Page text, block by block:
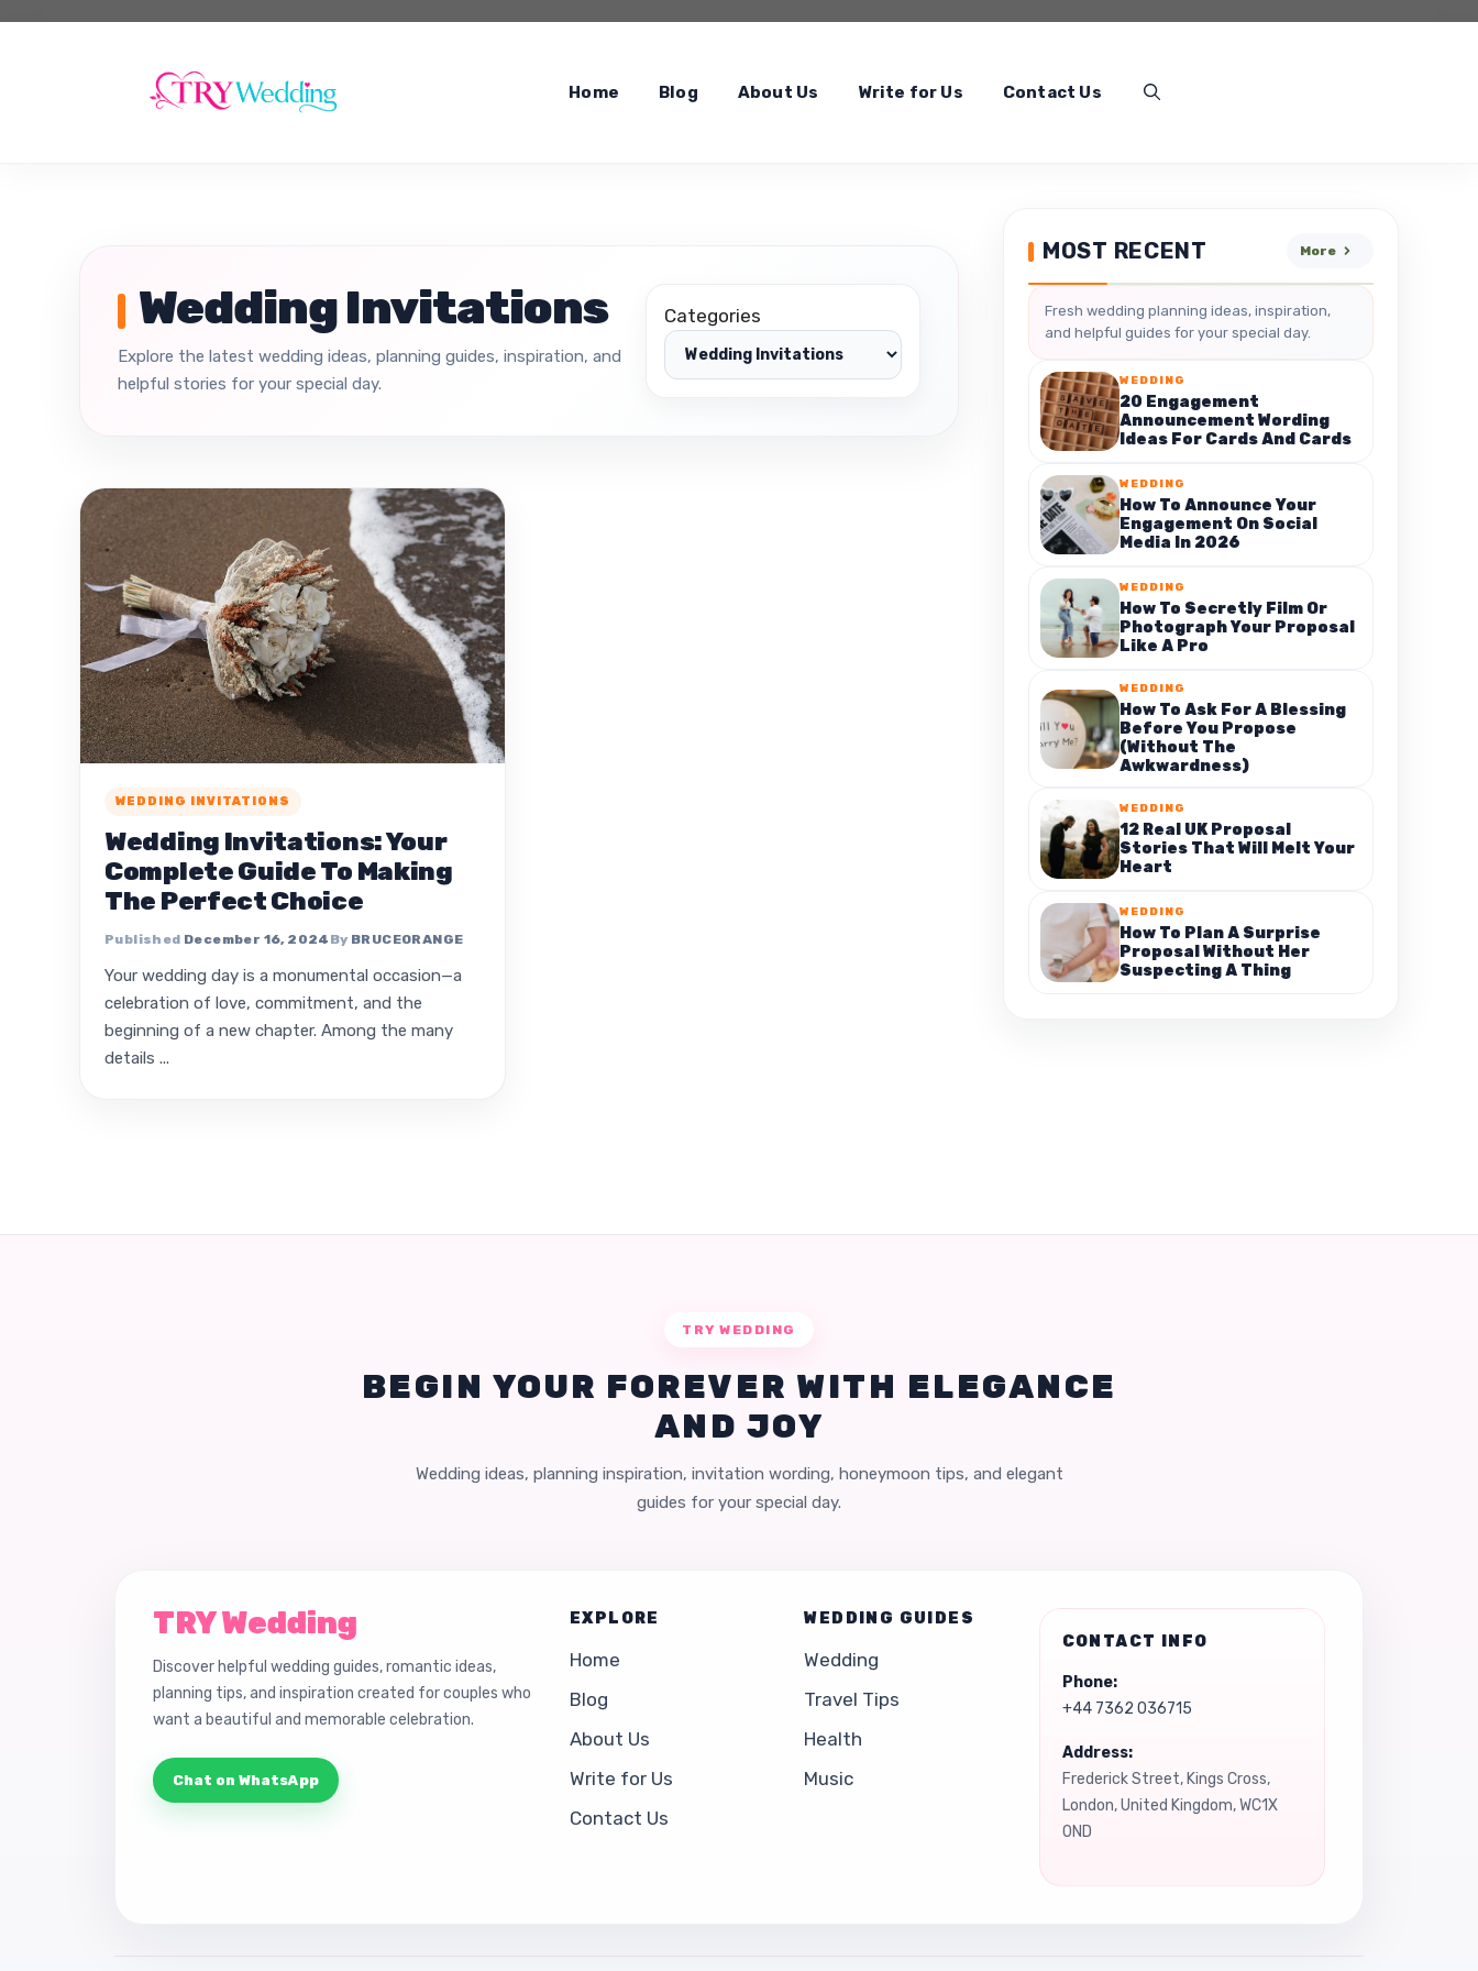
Home Blog About Us Write for Us Contact Us
Wedding Invitations
Explore the latest wedding ideas, planning guides, inspiration, and
helpful stories for your special day.
Categories
WEDDING INVITATIONS
Wedding Invitations: Your
Complete Guide To Making
The Perfect Choice
December 16, 2024 BRUCEORANGE
Your wedding day is a monumental occasion—a
celebration of love, commitment, and the
beginning of a new chapter. Among the many
details ...
MOST RECENT More
Fresh wedding planning ideas, inspiration,
and helpful guides for your special day.
WEDDING
20 Engagement
Announcement Wording
Ideas For Cards And Cards
WEDDING
How To Announce Your
Engagement On Social
Media In 2026
WEDDING
How To Secretly Film Or
Photograph Your Proposal
Like A Pro
WEDDING
How To Ask For A Blessing
Before You Propose
(Without The
Awkwardness)
WEDDING
12 Real UK Proposal
Stories That Will Melt Your
Heart
WEDDING
How To Plan A Surprise
Proposal Without Her
Suspecting A Thing
TRY WEDDING
BEGIN YOUR FOREVER WITH ELEGANCE
AND JOY
Wedding ideas, planning inspiration, invitation wording, honeymoon tips, and elegant
guides for your special day.
TRY Wedding
Discover helpful wedding guides, romantic ideas,
planning tips, and inspiration created for couples who
want a beautiful and memorable celebration.
Chat on WhatsApp
EXPLORE
Home
Blog
About Us
Write for Us
Contact Us
WEDDING GUIDES
Wedding
Travel Tips
Health
Music
CONTACT INFO
Phone:
+44 7362 036715
Address:
Frederick Street, Kings Cross,
London, United Kingdom, WC1X
0ND